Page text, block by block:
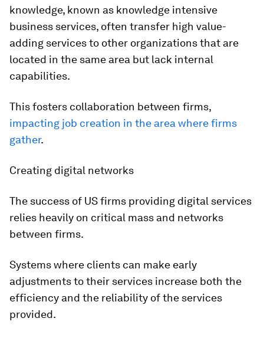
knowledge, known as knowledge intensive
business services, often transfer high value-
adding services to other organizations that are
located in the same area but lack internal
capabilities.
This fosters collaboration between firms,
impacting job creation in the area where firms
gather.
Creating digital networks
The success of US firms providing digital services
relies heavily on critical mass and networks
between firms.
Systems where clients can make early
adjustments to their services increase both the
efficiency and the reliability of the services
provided.